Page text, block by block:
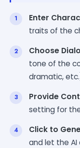
Enter
traits of the
Choose
tone of the
dramatic,
Provide
setting for
Click to
and let the